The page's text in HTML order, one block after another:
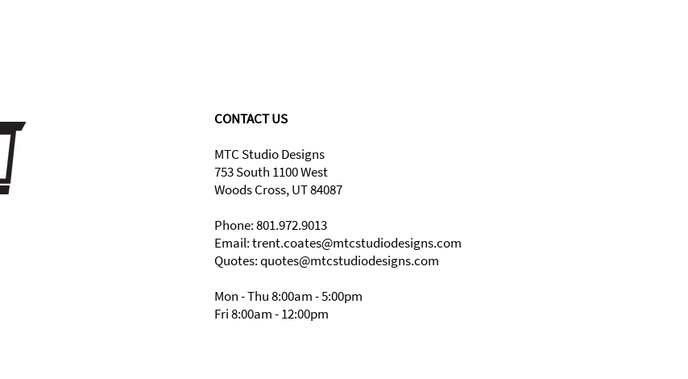
CONTACT US
MTC Studio Designs
753 South 1100 West
Woods Cross, UT 84087
Phone: 801.972.9013
Email:trent.coates@mtcstudiodesigns.com
Quotes: quotes@mtcstudiodesigns.com
Mon - Thu 8:00am - 5:00pm
Fri 8:00am - 12:00pm